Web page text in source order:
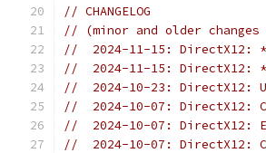
// CHANGELOG
// (minor and older
//  2024-11-15: DirectX12:
//  2024-11-15: DirectX12:
//  2024-10-23: DirectX12:
//  2024-10-07: DirectX12:
//  2024-10-07: DirectX12:
//  2024-10-07: DirectX12: